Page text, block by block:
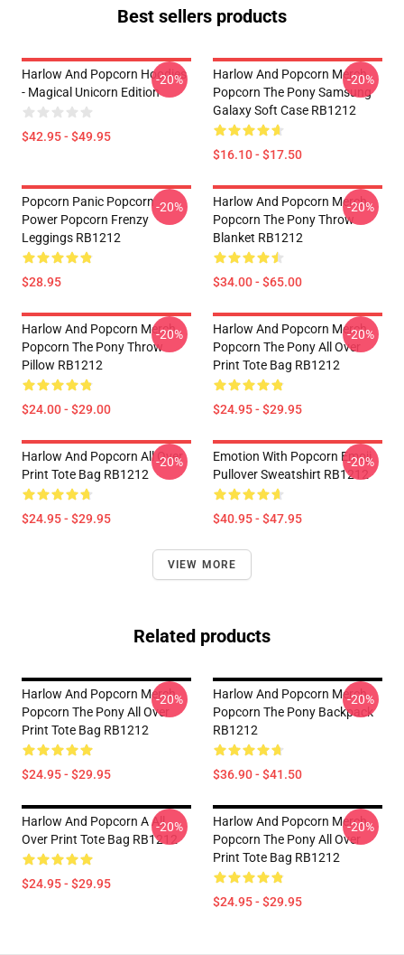
Best sellers products
Harlow And Popcorn Hoodies
- Magical Unicorn Edition
$42.95 - $49.95
-20%
Harlow And Popcorn Merch
Popcorn The Pony Samsung
Galaxy Soft Case RB1212
$16.10 - $17.50
-20%
Popcorn Panic Popcorn
Power Popcorn Frenzy
Leggings RB1212
$28.95
-20%
Harlow And Popcorn Merch
Popcorn The Pony Throw
Blanket RB1212
$34.00 - $65.00
-20%
Harlow And Popcorn Merch
Popcorn The Pony Throw
Pillow RB1212
$24.00 - $29.00
-20%
Harlow And Popcorn Merch
Popcorn The Pony All Over
Print Tote Bag RB1212
$24.95 - $29.95
-20%
Harlow And Popcorn All Over
Print Tote Bag RB1212
$24.95 - $29.95
-20%
Emotion With Popcorn Emoji
Pullover Sweatshirt RB1212
$40.95 - $47.95
-20%
VIEW MORE
Related products
Harlow And Popcorn Merch
Popcorn The Pony All Over
Print Tote Bag RB1212
$24.95 - $29.95
-20%
Harlow And Popcorn Merch
Popcorn The Pony Backpack
RB1212
$36.90 - $41.50
-20%
Harlow And Popcorn A All
Over Print Tote Bag RB1212
$24.95 - $29.95
-20%
Harlow And Popcorn Merch
Popcorn The Pony All Over
Print Tote Bag RB1212
$24.95 - $29.95
-20%